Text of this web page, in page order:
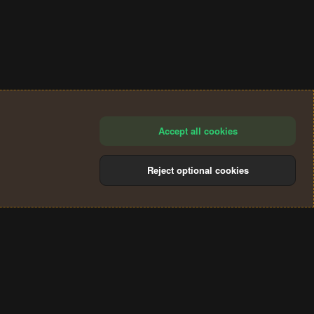
Accept all cookies
Reject optional cookies